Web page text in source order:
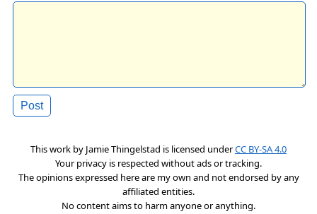
This work by Jamie Thingelstad is licensed underCC BY-SA 4.0
Your privacy is respected without ads or tracking.
The opinions expressed here are my own and not endorsed by any
affiliated entities.
No content aims to harm anyone or anything.